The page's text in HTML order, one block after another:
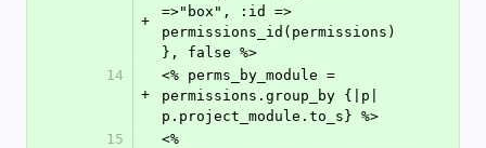
+
=>"box", :id =>
permissions_id(permissions)
}, false %>
14
+
<% perms_by_module =
permissions.group_by {|p|
p.project_module.to_s} %>
15
<%